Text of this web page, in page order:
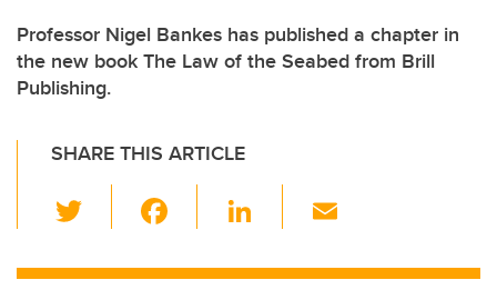
Faculty & Staff
About UCalgary
Professor Nigel Bankes has published a chapter in
the new book The Law of the Seabed from Brill
Publishing.
SHARE THIS ARTICLE
wi
tt c
Li
k ail